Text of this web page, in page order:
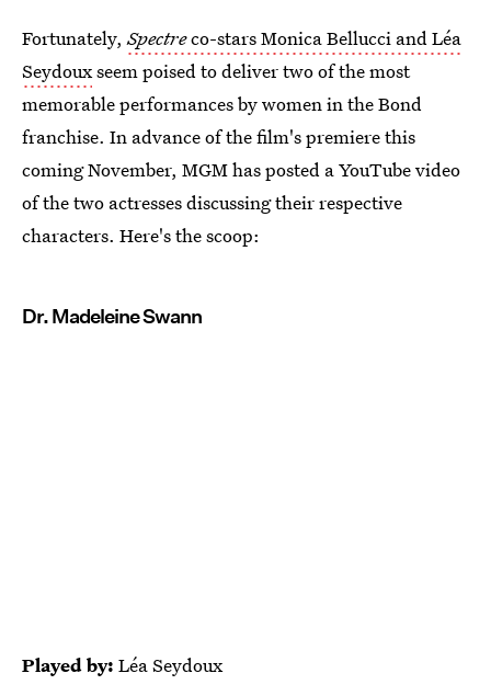
Fortunately,Spectreco-stars Monica Bellucci and Léa
Seydouxseem poised to deliver two of the most
memorable performances by women in the Bond
franchise. In advance of the film's premiere this
coming November, MGM has posted a YouTube video
of the two actresses discussing their respective
characters. Here's the scoop:
Dr. Madeleine Swann
Played by: Léa Seydoux